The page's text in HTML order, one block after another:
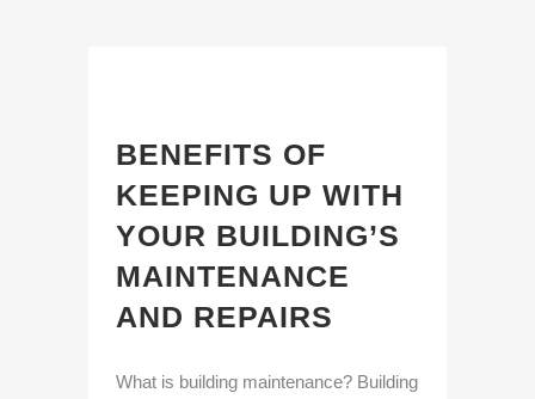
BENEFITS OF
KEEPING UP WITH
YOUR BUILDING’S
MAINTENANCE
AND REPAIRS
What is building maintenance? Building